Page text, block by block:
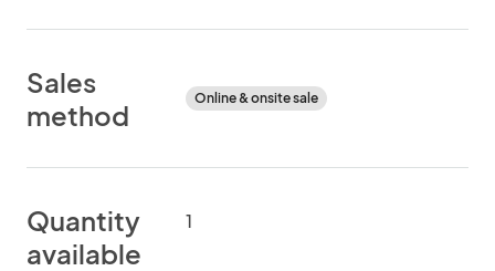
Sales
method
Online & onsite sale
Quantity
available
1